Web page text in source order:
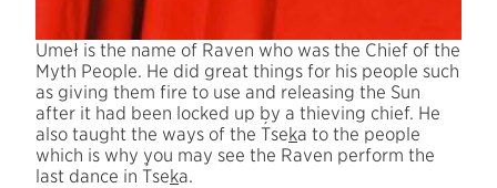
Umeł is the name of Raven who was the Chief of the
Myth People. He did great things for his people such
as giving them fire to use and releasing the Sun
after it had been locked up by a thieving chief. He
also taught the ways of the T
´seka to the people
which is why you may see the Raven perform the
last dance in T
´seka.